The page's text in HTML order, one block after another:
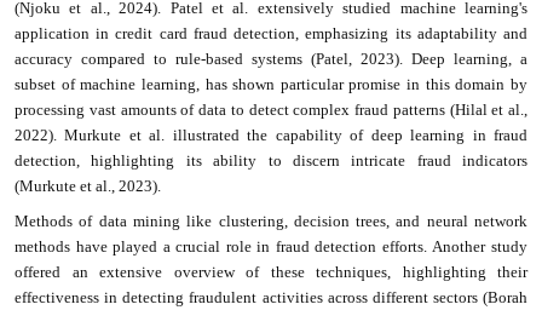
(Njoku et al., 2024). Patel et al. extensively studied machine learning's
application in credit card fraud detection, emphasizing its adaptability and
accuracy compared to rule-based systems (Patel, 2023). Deep learning, a
subset of machine learning, has shown particular promise in this domain by
processing vast amounts of data to detect complex fraud patterns (Hilal et al.,
2022). Murkute et al. illustrated the capability of deep learning in fraud
detection, highlighting its ability to discern intricate fraud indicators
(Murkute et al., 2023).
Methods of data mining like clustering, decision trees, and neural network
methods have played a crucial role in fraud detection efforts. Another study
offered an extensive overview of these techniques, highlighting their
effectiveness in detecting fraudulent activities across different sectors (Borah